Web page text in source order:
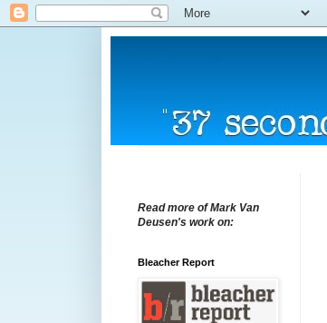
Read more of Mark Van
Deusen's work on:
Bleacher Report